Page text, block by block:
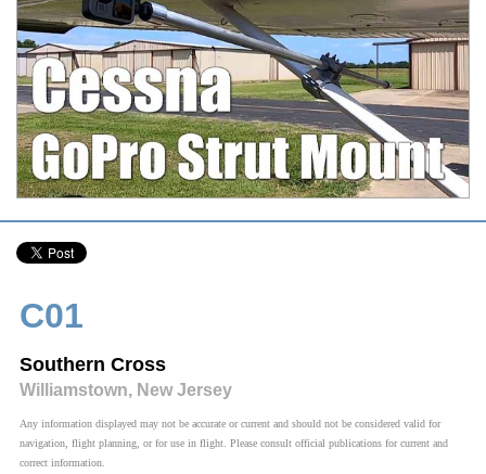
C01
Southern Cross
Williamstown, New Jersey
Any information displayed may not be accurate or current and should not be considered valid for
navigation, flight planning, or for use in flight. Please consult official publications for current and
correct information.